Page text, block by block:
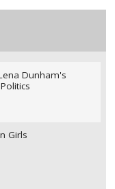
Dunham's
Girls